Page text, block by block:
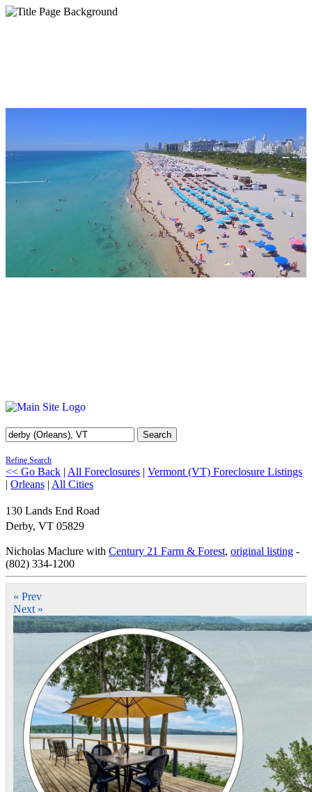
Search
Refine Search
<< Go Back | All Foreclosures | Vermont (VT) Foreclosure Listings
| Orleans | All Cities
130 Lands End Road
Derby, VT 05829
Nicholas Maclure with Century 21 Farm & Forest, original listing -
(802) 334-1200
« Prev
Next »